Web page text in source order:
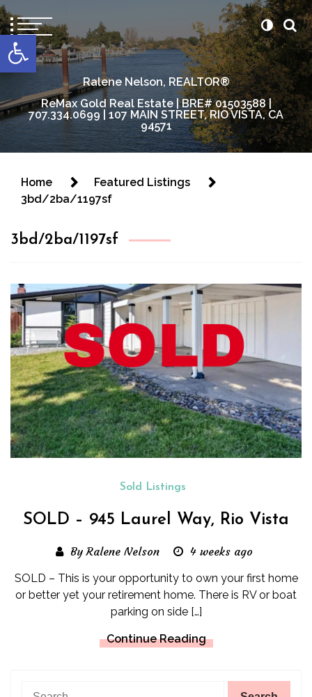
Open toolbar
content
Ralene Nelson, REALTOR®
ReMax Gold Real Estate | BRE# 01503588 |
707.334.0699 | 107 MAIN STREET, RIO VISTA, CA
94571
Home
Featured Listings
3bd/2ba/1197sf
3bd/2ba/1197sf
Sold Listings
SOLD – 945 Laurel Way, Rio Vista
By Ralene Nelson 4 weeks ago
SOLD – This is your opportunity to own your first home
or better yet your retirement home. There is RV or boat
parking on side […]
Continue Reading